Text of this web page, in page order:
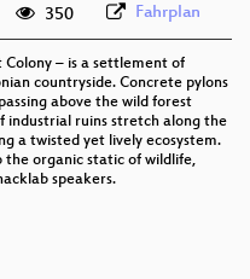
350 Fahrplan
– is a settlement of
countryside. Concrete pylons
above the wild forest
industrial ruins stretch along the
a twisted yet lively ecosystem.
the organic static of wildlife,
speakers.